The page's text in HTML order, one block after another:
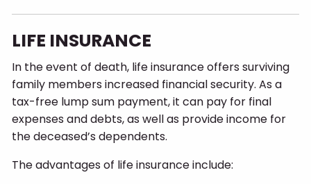
LIFE INSURANCE
In the event of death, life insurance offers surviving
family members increased financial security. As a
tax-free lump sum payment, it can pay for final
expenses and debts, as well as provide income for
the deceased’s dependents.
The advantages of life insurance include: